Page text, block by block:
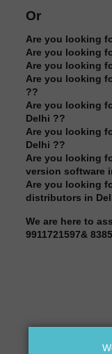
Or
Are you looking
Are you looking
Are you looking
Are you looking
??
Are you looking
Delhi ??
Are you looking
Delhi ??
Are you looking
version software
Are you looking
distributors in
We are here to
9911721597&